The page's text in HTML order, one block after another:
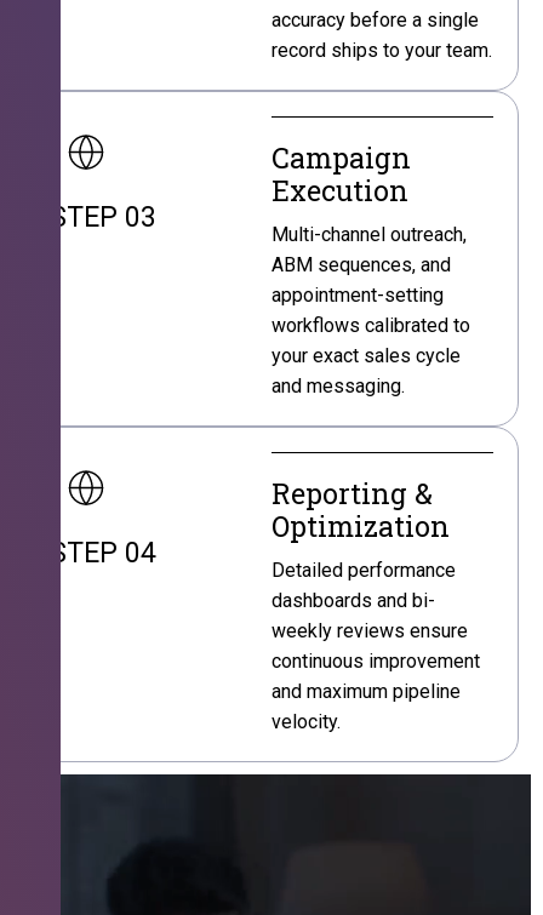
accuracy before a single
record ships to your team.
STEP 03
Campaign
Execution
Multi-channel outreach,
ABM sequences, and
appointment-setting
workflows calibrated to
your exact sales cycle
and messaging.
STEP 04
Reporting &
Optimization
Detailed performance
dashboards and bi-
weekly reviews ensure
continuous improvement
and maximum pipeline
velocity.